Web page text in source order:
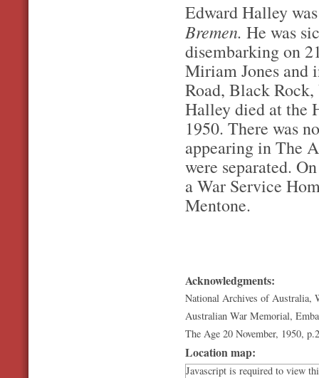
Edward Halley
Bremen. He was
disembarking on
Miriam Jones and
Road, Black
Halley died at the
1950. There was
appearing in The
were separated.
a War Service
Mentone.
Acknowledgments:
National Archives of Australia,
Australian War Memorial,
The Age 20 November, 1950,
Location map:
Javascript is required to view